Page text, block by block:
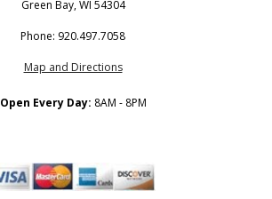
Green Bay, WI 54304
Phone: 920.497.7058
Map and Directions
Open Every Day: 8AM - 8PM